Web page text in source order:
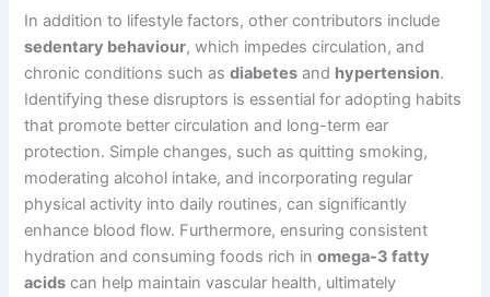
In addition to lifestyle factors, other contributors include
sedentary behaviour, which impedes circulation, and
chronic conditions such asdiabetes and hypertension.
Identifying these disruptors is essential for adopting habits
that promote better circulation and long-term ear
protection. Simple changes, such as quitting smoking,
moderating alcohol intake, and incorporating regular
physical activity into daily routines, can significantly
enhance blood flow. Furthermore, ensuring consistent
hydration and consuming foods rich inomega-3 fatty
acids can help maintain vascular health, ultimately